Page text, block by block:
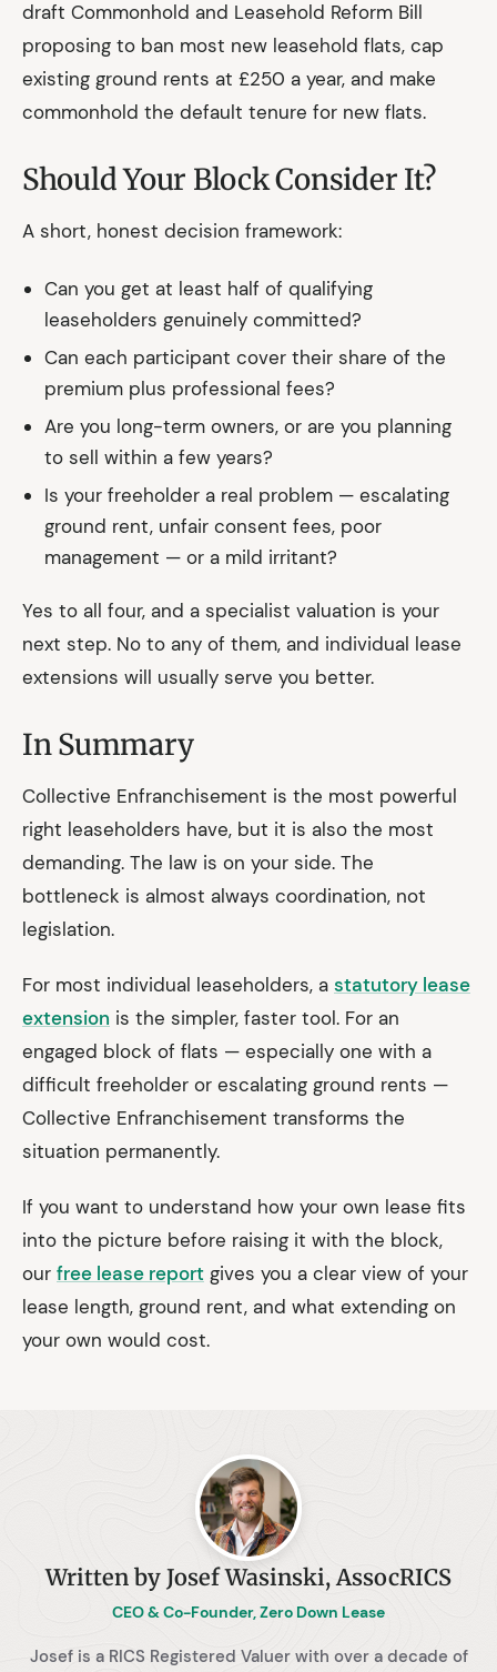
draft Commonhold and Leasehold Reform Bill
proposing to ban most new leasehold flats, cap
existing ground rents at £250 a year, and make
commonhold the default tenure for new flats.
Should Your Block Consider It?
A short, honest decision framework:
Can you get at least half of qualifying
leaseholders genuinely committed?
Can each participant cover their share of the
premium plus professional fees?
Are you long-term owners, or are you planning
to sell within a few years?
Is your freeholder a real problem — escalating
ground rent, unfair consent fees, poor
management — or a mild irritant?
Yes to all four, and a specialist valuation is your
next step. No to any of them, and individual lease
extensions will usually serve you better.
In Summary
Collective Enfranchisement is the most powerful
right leaseholders have, but it is also the most
demanding. The law is on your side. The
bottleneck is almost always coordination, not
legislation.
For most individual leaseholders, a statutory lease
extension is the simpler, faster tool. For an
engaged block of flats — especially one with a
difficult freeholder or escalating ground rents —
Collective Enfranchisement transforms the
situation permanently.
If you want to understand how your own lease fits
into the picture before raising it with the block,
our free lease report gives you a clear view of your
lease length, ground rent, and what extending on
your own would cost.
Written by Josef Wasinski, AssocRICS
CEO & Co-Founder, Zero Down Lease
Josef is a RICS Registered Valuer with over a decade of